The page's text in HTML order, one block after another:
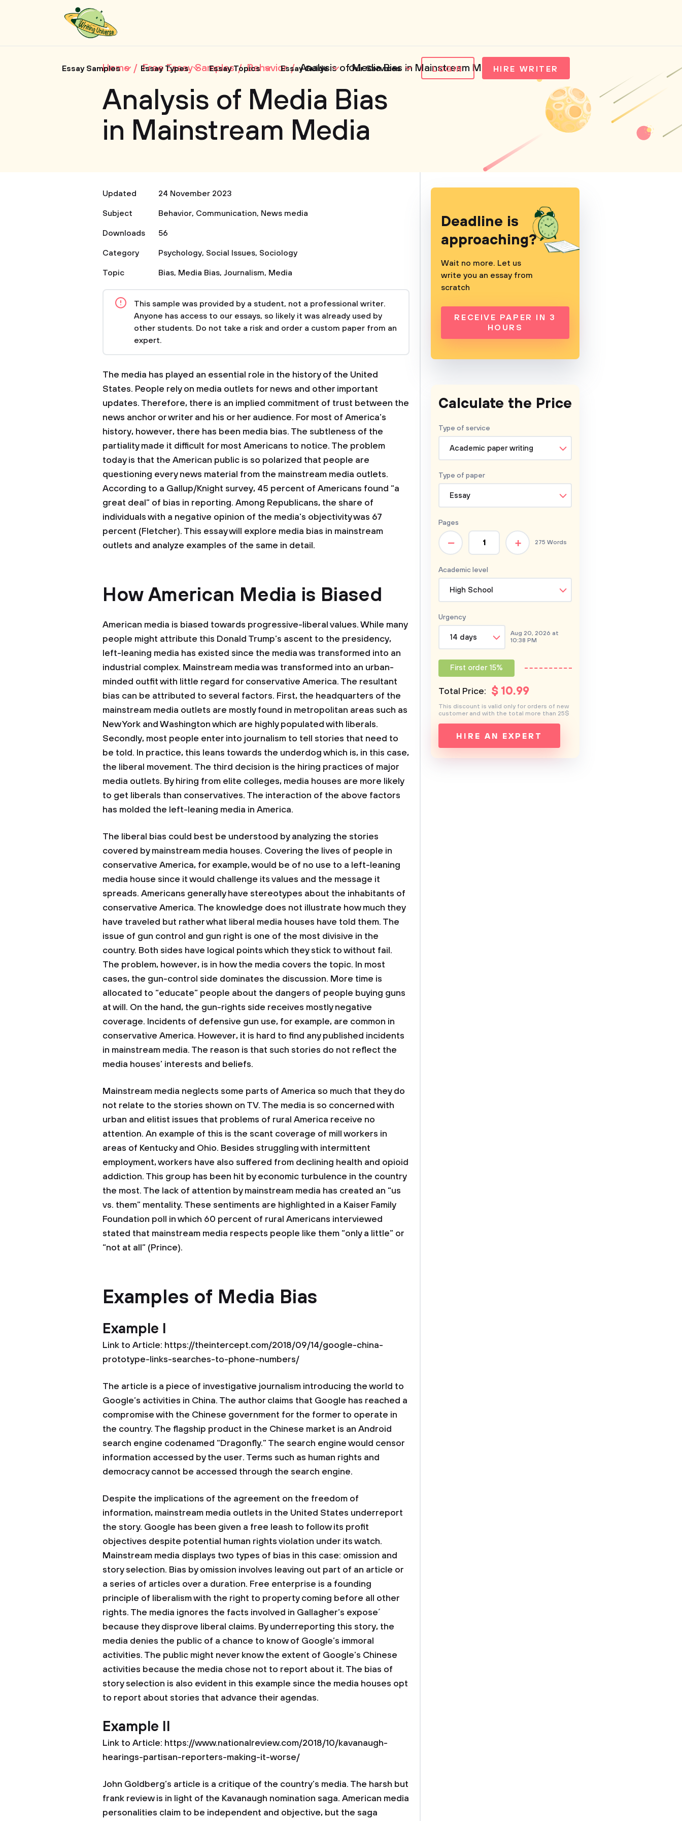
Essay Samples Essay Types Essay Topics Essay Guide Our Services LOGIN HIRE WRITER
Home Free Essay Samples Behavior Analysis of Media Bias in Mainstream Media
Analysis of Media Bias
in Mainstream Media
Updated
24 November 2023
Subject
Behavior, Communication, News media
Downloads
56
Category
Psychology, Social Issues, Sociology
Topic
Bias, Media Bias, Journalism, Media
This sample was provided by a student, not a professional writer.
Anyone has access to our essays, so likely it was already used by
other students. Do not take a risk and order a custom paper from an
expert.
The media has played an essential role in the history of the United
States. People rely on media outlets for news and other important
updates. Therefore, there is an implied commitment of trust between the
news anchor or writer and his or her audience. For most of America’s
history, however, there has been media bias. The subtleness of the
partiality made it difficult for most Americans to notice. The problem
today is that the American public is so polarized that people are
questioning every news material from the mainstream media outlets.
According to a Gallup/Knight survey, 45 percent of Americans found “a
great deal” of bias in reporting. Among Republicans, the share of
individuals with a negative opinion of the media’s objectivity was 67
percent (Fletcher). This essay will explore media bias in mainstream
outlets and analyze examples of the same in detail.
How American Media is Biased
American media is biased towards progressive-liberal values. While many
people might attribute this Donald Trump’s ascent to the presidency,
left-leaning media has existed since the media was transformed into an
industrial complex. Mainstream media was transformed into an urban-
minded outfit with little regard for conservative America. The resultant
bias can be attributed to several factors. First, the headquarters of the
mainstream media outlets are mostly found in metropolitan areas such as
New York and Washington which are highly populated with liberals.
Secondly, most people enter into journalism to tell stories that need to
be told. In practice, this leans towards the underdog which is, in this case,
the liberal movement. The third decision is the hiring practices of major
media outlets. By hiring from elite colleges, media houses are more likely
to get liberals than conservatives. The interaction of the above factors
has molded the left-leaning media in America.
The liberal bias could best be understood by analyzing the stories
covered by mainstream media houses. Covering the lives of people in
conservative America, for example, would be of no use to a left-leaning
media house since it would challenge its values and the message it
spreads. Americans generally have stereotypes about the inhabitants of
conservative America. The knowledge does not illustrate how much they
have traveled but rather what liberal media houses have told them. The
issue of gun control and gun right is one of the most divisive in the
country. Both sides have logical points which they stick to without fail.
The problem, however, is in how the media covers the topic. In most
cases, the gun-control side dominates the discussion. More time is
allocated to “educate” people about the dangers of people buying guns
at will. On the hand, the gun-rights side receives mostly negative
coverage. Incidents of defensive gun use, for example, are common in
conservative America. However, it is hard to find any published incidents
in mainstream media. The reason is that such stories do not reflect the
media houses’ interests and beliefs.
Mainstream media neglects some parts of America so much that they do
not relate to the stories shown on TV. The media is so concerned with
urban and elitist issues that problems of rural America receive no
attention. An example of this is the scant coverage of mill workers in
areas of Kentucky and Ohio. Besides struggling with intermittent
employment, workers have also suffered from declining health and opioid
addiction. This group has been hit by economic turbulence in the country
the most. The lack of attention by mainstream media has created an “us
vs. them” mentality. These sentiments are highlighted in a Kaiser Family
Foundation poll in which 60 percent of rural Americans interviewed
stated that mainstream media respects people like them “only a little” or
“not at all” (Prince).
Examples of Media Bias
Example I
Link to Article: https://theintercept.com/2018/09/14/google-china-
prototype-links-searches-to-phone-numbers/
The article is a piece of investigative journalism introducing the world to
Google’s activities in China. The author claims that Google has reached a
compromise with the Chinese government for the former to operate in
the country. The flagship product in the Chinese market is an Android
search engine codenamed “Dragonfly.” The search engine would censor
information accessed by the user. Terms such as human rights and
democracy cannot be accessed through the search engine.
Despite the implications of the agreement on the freedom of
information, mainstream media outlets in the United States underreport
the story. Google has been given a free leash to follow its profit
objectives despite potential human rights violation under its watch.
Mainstream media displays two types of bias in this case: omission and
story selection. Bias by omission involves leaving out part of an article or
a series of articles over a duration. Free enterprise is a founding
principle of liberalism with the right to property coming before all other
rights. The media ignores the facts involved in Gallagher’s expose´
because they disprove liberal claims. By underreporting this story, the
media denies the public of a chance to know of Google’s immoral
activities. The public might never know the extent of Google’s Chinese
activities because the media chose not to report about it. The bias of
story selection is also evident in this example since the media houses opt
to report about stories that advance their agendas.
Example II
Link to Article: https://www.nationalreview.com/2018/10/kavanaugh-
hearings-partisan-reporters-making-it-worse/
John Goldberg’s article is a critique of the country’s media. The harsh but
frank review is in light of the Kavanaugh nomination saga. American media
personalities claim to be independent and objective, but the saga
Deadline is
approaching?
Wait no more. Let us
write you an essay from
scratch
RECEIVE PAPER IN 3
HOURS
Calculate the Price
Type of service
Academic paper writing
Type of paper
Essay
Academic level
High School
Pages
+
– 275 Words
Urgency
14 days
Aug 20, 2026 at
10:38 PM
First order 15%
Total Price: $ 10.99
HIRE AN EXPERT
This discount is valid only for orders of new
customer and with the total more than 25$